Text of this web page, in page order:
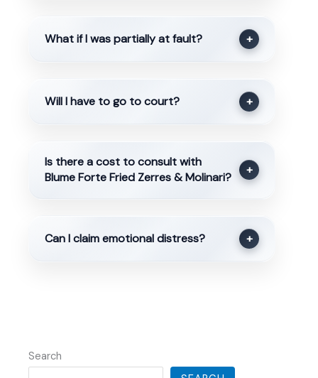
What if I was partially at fault? +
Will I have to go to court? +
Is there a cost to consult with
Blume Forte Fried Zerres & Molinari?
+
Can I claim emotional distress? +
Search